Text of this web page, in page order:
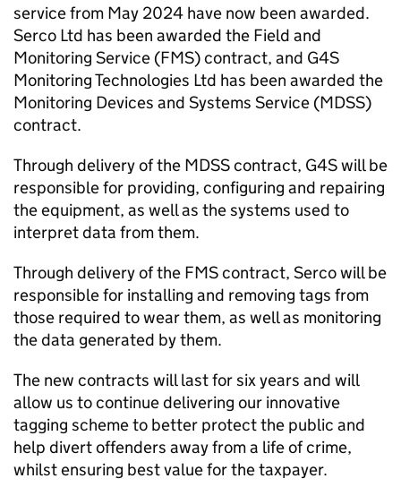
service from May 2024 have now been awarded.
Serco Ltd has been awarded the Field and
Monitoring Service (FMS) contract, and G4S
Monitoring Technologies Ltd has been awarded the
Monitoring Devices and Systems Service (MDSS)
contract.
Through delivery of the MDSS contract, G4S will be
responsible for providing, configuring and repairing
the equipment, as well as the systems used to
interpret data from them.
Through delivery of the FMS contract, Serco will be
responsible for installing and removing tags from
those required to wear them, as well as monitoring
the data generated by them.
The new contracts will last for six years and will
allow us to continue delivering our innovative
tagging scheme to better protect the public and
help divert offenders away from a life of crime,
whilst ensuring best value for the taxpayer.